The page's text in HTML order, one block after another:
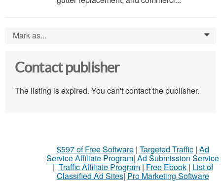
Mark as... 0
Contact publisher
The listing is expired. You can't contact the publisher.
$597 of Free Software| Targeted Traffic| Ad
Service Affiliate Program| Ad Submission Service
| Traffic Affiliate Program| Free Ebook| List of
Classified Ad Sites| Pro Marketing Software